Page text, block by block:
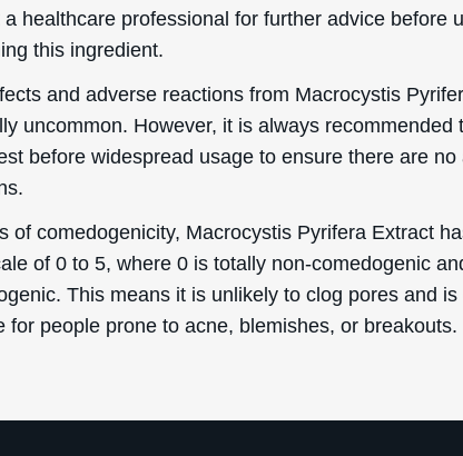
a healthcare professional for further advice before
this ingredient.
and adverse reactions from Macrocystis
uncommon. However, it is always recommended
before widespread usage to ensure there are no
of comedogenicity, Macrocystis Pyrifera Extract
of 0 to 5, where 0 is totally non-comedogenic
This means it is unlikely to clog pores and
for people prone to acne, blemishes, or breakouts.